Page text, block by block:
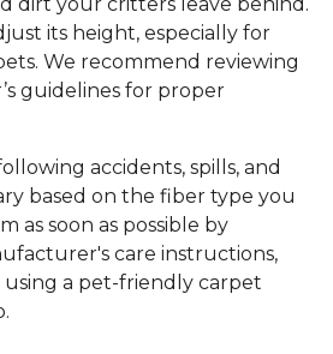
its height, especially for
We recommend reviewing
guidelines for proper
accidents, spills, and
based on the fiber type you
as soon as possible by
care instructions,
a pet-friendly carpet